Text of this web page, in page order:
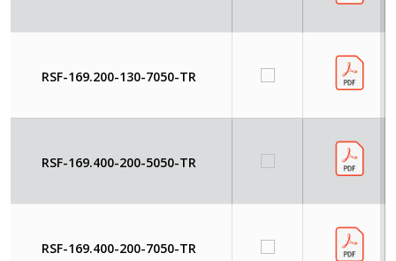
RSF-169.200-130-7050-TR
RSF-169.400-200-5050-TR
RSF-169.400-200-7050-TR